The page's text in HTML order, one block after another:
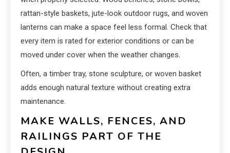
rattan-style baskets, jute-look outdoor rugs, and woven
lanterns can make a space feel less formal. Check that
every item is rated for exterior conditions or can be
moved under cover when the weather changes.
Often, a timber tray, stone sculpture, or woven basket
adds enough natural texture without creating extra
maintenance.
MAKE WALLS, FENCES, AND
RAILINGS PART OF THE